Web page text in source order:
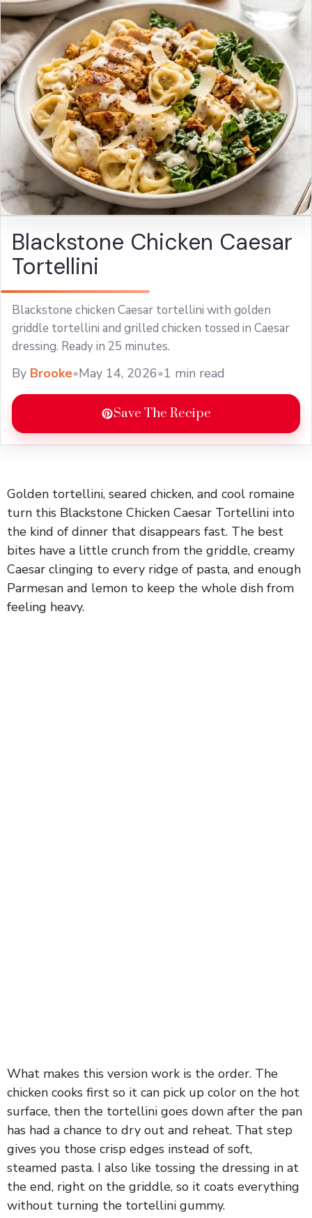
Blackstone Chicken Caesar
Tortellini
Blackstone chicken Caesar tortellini with golden
griddle tortellini and grilled chicken tossed in Caesar
dressing. Ready in 25 minutes.
By Brooke•May 14, 2026•1 min read
Save The Recipe
Golden tortellini, seared chicken, and cool romaine
turn this Blackstone Chicken Caesar Tortellini into
the kind of dinner that disappears fast. The best
bites have a little crunch from the griddle, creamy
Caesar clinging to every ridge of pasta, and enough
Parmesan and lemon to keep the whole dish from
feeling heavy.
What makes this version work is the order. The
chicken cooks first so it can pick up color on the hot
surface, then the tortellini goes down after the pan
has had a chance to dry out and reheat. That step
gives you those crisp edges instead of soft,
steamed pasta. I also like tossing the dressing in at
the end, right on the griddle, so it coats everything
without turning the tortellini gummy.